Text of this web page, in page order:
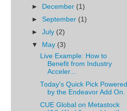
► December (1)
►September (1)
►July (2)
▼
May (3)
Live Example: How to
Benefit from Industry
Acceler...
Today's Quick Pick Powered
by the Endeavor Add On.
CUE Global on Metastock